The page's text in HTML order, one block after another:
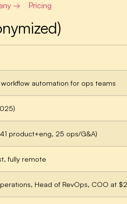
→
Pricing
automation for ops teams
product+eng, 25 ops/G&A)
fully remote
Head of RevOps, COO at